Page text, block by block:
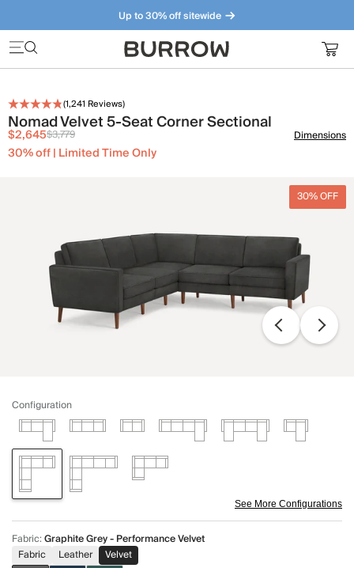
Up to 30% off sitewide
Furniture that just makes sense. Meet our bestsellers.
(1,241 Reviews)
Nomad Velvet 5-Seat Corner Sectional
$2,645$3,779
30% off | Limited Time Only
Dimensions
30% OFF
Configuration
See More Configurations
Fabric:Graphite Grey - Performance Velvet
Fabric
Leather Velvet